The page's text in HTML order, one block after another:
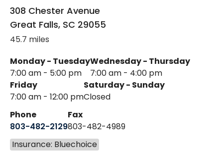
308 Chester Avenue
Great Falls, SC 29055
45.7 miles
Monday - Tuesday
7:00 am - 5:00 pm
Wednesday - Thursday
7:00 am - 4:00 pm
Friday
7:00 am - 12:00 pm
Saturday - Sunday
Closed
Phone
803-482-2129
Fax
803-482-4989
Insurance: Bluechoice